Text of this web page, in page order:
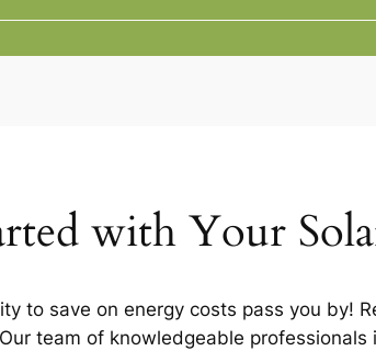
with Your
to save on energy costs pass you by!
team of knowledgeable